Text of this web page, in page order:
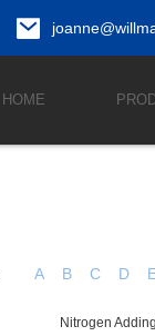
HOME
A B C D
Nitrogen